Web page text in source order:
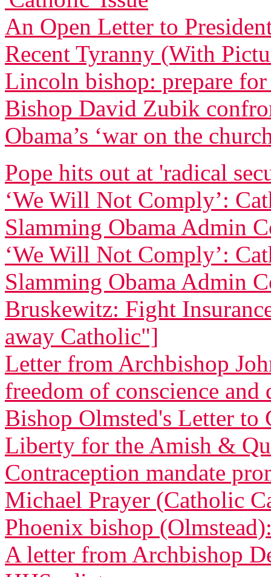
An Open Letter to
Recent Tyranny (With
Lincoln bishop: prepare
Bishop David Zubik
Obama’s ‘war on the
Pope hits out at 'radical
‘We Will Not Comply’:
Slamming Obama Admin
‘We Will Not Comply’:
Slamming Obama Admin
Bruskewitz: Fight
away Catholic"]
Letter from Archbishop
freedom of conscience
Bishop Olmsted's Letter
Liberty for the Amish &
Contraception mandate
Michael Prayer (Catholic
Phoenix bishop
A letter from Archbishop